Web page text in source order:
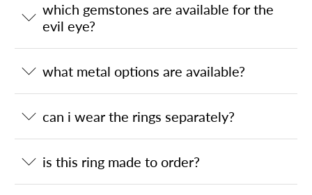
which gemstones are available for the
evil eye?
what metal options are available?
can i wear the rings separately?
is this ring made to order?